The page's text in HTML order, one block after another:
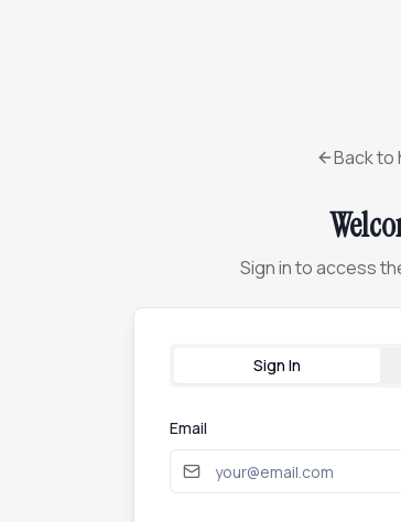
Back to
Sign in to access
Sign In
Email